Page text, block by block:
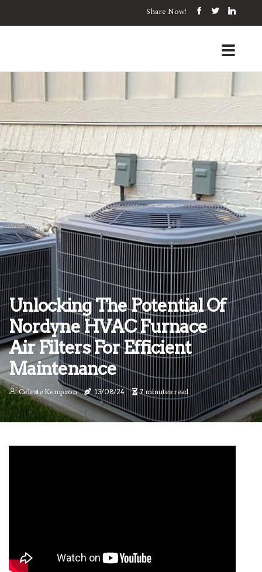
Share Now!
Unlocking The Potential Of
Nordyne HVAC Furnace
Air Filters For Efficient
Maintenance
Celeste Kempson 13/08/24 7 minutes read